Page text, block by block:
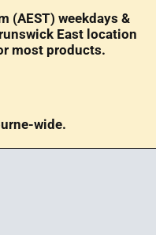
(AEST) weekdays &
East location
most products.
wide.